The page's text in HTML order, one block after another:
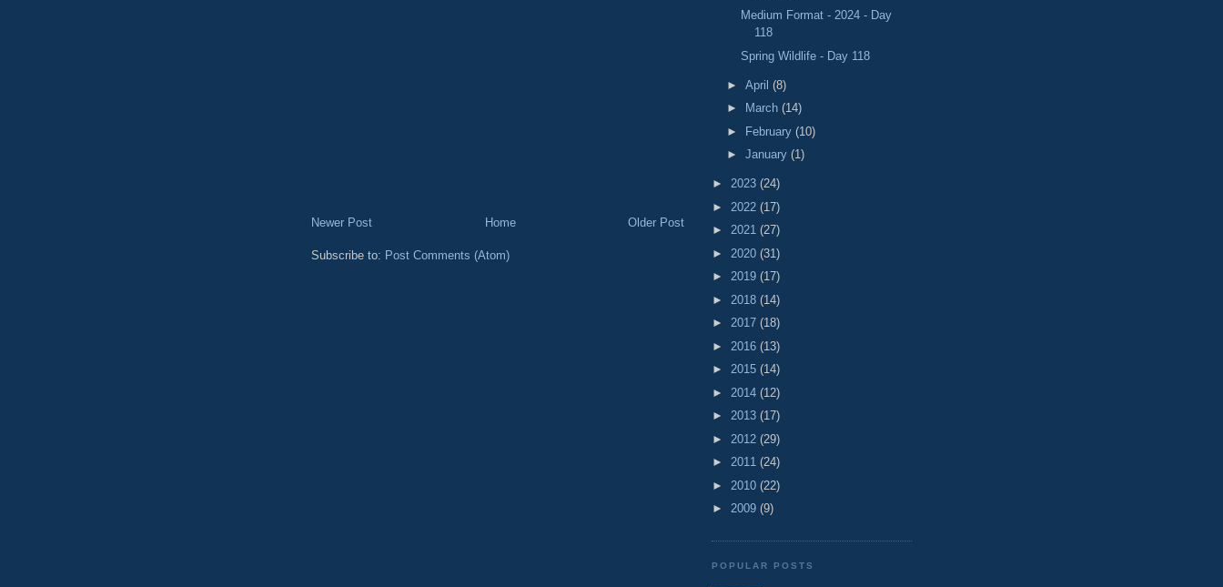
Newer Post Older Post
Home
Subscribe to: Post Comments (Atom)
Medium Format - 2024 - Day
118
Spring Wildlife - Day 118
► April (8)
►
March (14)
►
February (10)
► January (1)
► 2023 (24)
► 2022 (17)
► 2021 (27)
► 2020 (31)
► 2019 (17)
► 2018 (14)
► 2017 (18)
► 2016 (13)
► 2015 (14)
► 2014 (12)
► 2013 (17)
► 2012 (29)
► 2011 (24)
► 2010 (22)
► 2009 (9)
POPULAR POSTS